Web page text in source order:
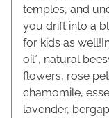
temples, and
you drift into a
for kids as
oil*, natural
flowers, rose
chamomile,
lavender,